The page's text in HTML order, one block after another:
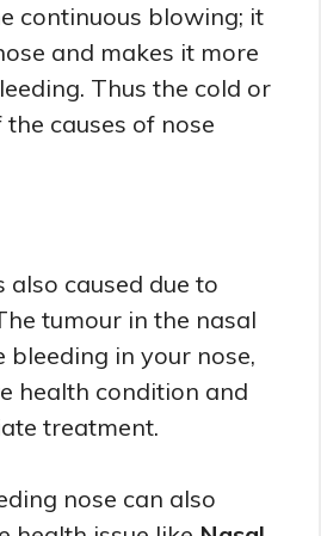
continuous blowing; it
and makes it more
Thus the cold or
causes of nose
also caused due to
tumour in the nasal
bleeding in your nose,
health condition and
treatment.
nose can also